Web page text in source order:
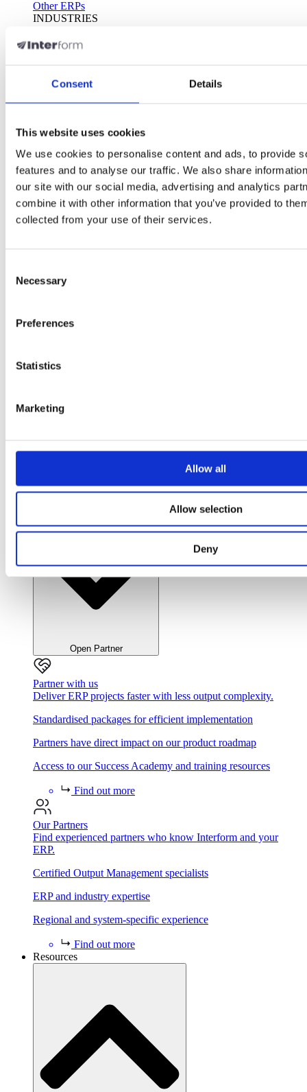
Consent Details
This website uses cookies
We use cookies to personalise content and ads, to provide
features and to analyse our traffic. We also share
our site with our social media, advertising and analytics
combine it with other information that you’ve provided to
collected from your use of their services.
Selection
Necessary
Preferences
Statistics
Marketing
Allow all
Allow selection
Deny
Other ERPs
INDUSTRIES
Manufacturing
Transportation, Logistics & Warehousing
Retail
USE CASES
Multiple ERPs or Applications
Printing Performance & Operational Risk
Output Orchestration
E-invoicing mandates
IBM i / AS400
Open Partner
Partner with us
Deliver ERP projects faster with less output complexity.
Standardised packages for efficient implementation
Partners have direct impact on our product roadmap
Access to our Success Academy and training resources
Find out more
Our Partners
Find experienced partners who know Interform and your
ERP.
Certified Output Management specialists
ERP and industry expertise
Regional and system-specific experience
Find out more
Resources